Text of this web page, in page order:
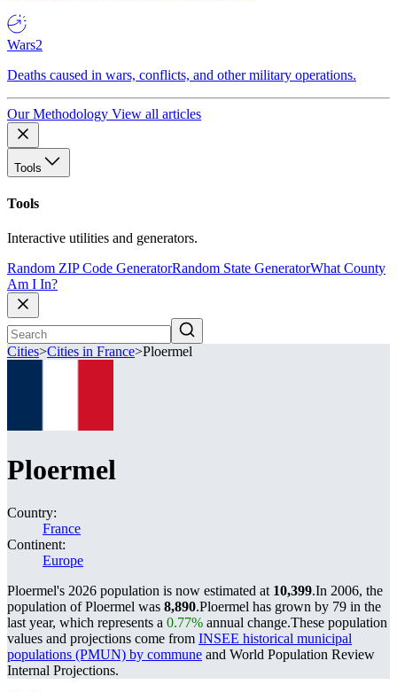
Wars2
Deaths caused in wars, conflicts, and other military operations.
Our Methodology View all articles
Tools
Tools
Interactive utilities and generators.
Random ZIP Code GeneratorRandom State GeneratorWhat County
Am I In?
Cities>Cities in France>Ploermel
Ploermel
Country:
France
Continent:
Europe
Ploermel's 2026 population is now estimated at 10,399.In 2006, the
population of Ploermel was 8,890.Ploermel has grown by 79 in the
last year, which represents a 0.77% annual change.These population
values and projections come from INSEE historical municipal
populations (PMUN) by commune and World Population Review
Internal Projections.